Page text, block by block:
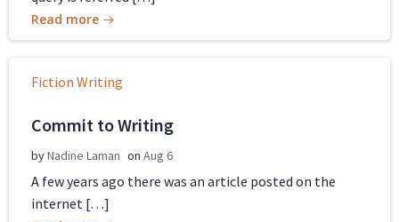
Read more
Fiction Writing
Commit to Writing
byNadine Laman on Aug 6
A few years ago there was an article posted on the
internet […]